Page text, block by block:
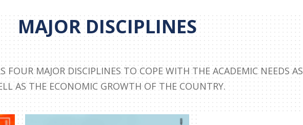
MAJOR DISCIPLINES
FOUR MAJOR DISCIPLINES TO COPE WITH THE ACADEMIC NEEDS AS
AS THE ECONOMIC GROWTH OF THE COUNTRY.